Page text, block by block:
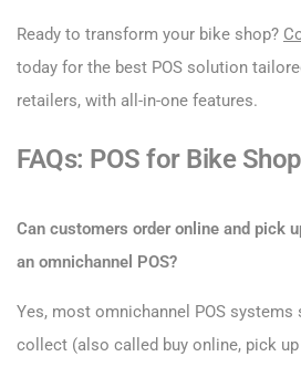
Ready to transform your bike shop?
today for the best POS solution
retailers, with all-in-one features.
FAQs: POS for Bike
Can customers order online and pick
an omnichannel POS?
Yes, most omnichannel POS systems
collect (also called buy online, pick up